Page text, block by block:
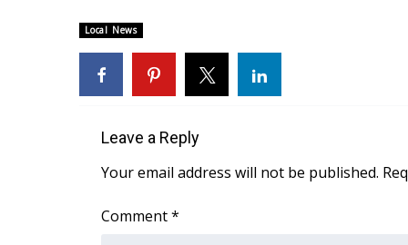
Local Events
Obituaries
2025 Obituaries
Pets Without Partners
WCBI Medical Expert
Find A Job
Local News
Leave a Reply
Your email address will not be published.
Comment*